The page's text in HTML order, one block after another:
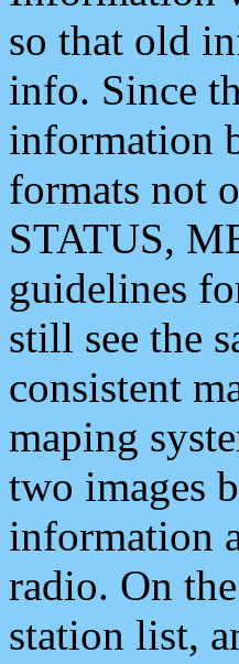
so that old
info. Since
information
formats not
STATUS,
guidelines
still see the
consistent
maping
two images
information
radio. On
station list,